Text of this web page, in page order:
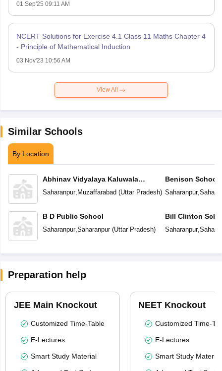
01 Sep'25 09:11 AM
NCERT Solutions for Exercise 4.1 Class 11 Maths Chapter 4
- Principle of Mathematical Induction
03 Nov'23 10:56 AM
View All
Similar Schools
By Location
Abhinav Vidyalaya Kaluwala
Pahadipur
Saharanpur, Muzaffarabad (Uttar Pradesh)
B D Public School
Saharanpur,Saharanpur(Uttar Pradesh)
Benison School
Saharanpur,
Bill Clinton
Saharanpur,
Preparation help
JEE Main Knockout
Customized Time-Table
E-Lectures
Smart Study Material
NEET Knockout
Customized Time-
E-Lectures
Smart Study Material